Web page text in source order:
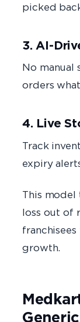
picked
3. AI-
No manual
orders
4. Live
Track
expiry
This model
loss out of
growth.